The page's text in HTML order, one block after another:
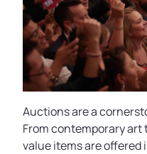
Auctions are a
From contemporary
value items are offered